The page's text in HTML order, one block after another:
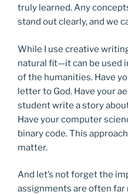
truly learned. Any
stand out clearly, and we
While I use creative
natural fit—it can be used
of the humanities. Have
letter to God. Have your
student write a story
Have your computer
binary code. This
matter.
And let’s not forget the
assignments are often